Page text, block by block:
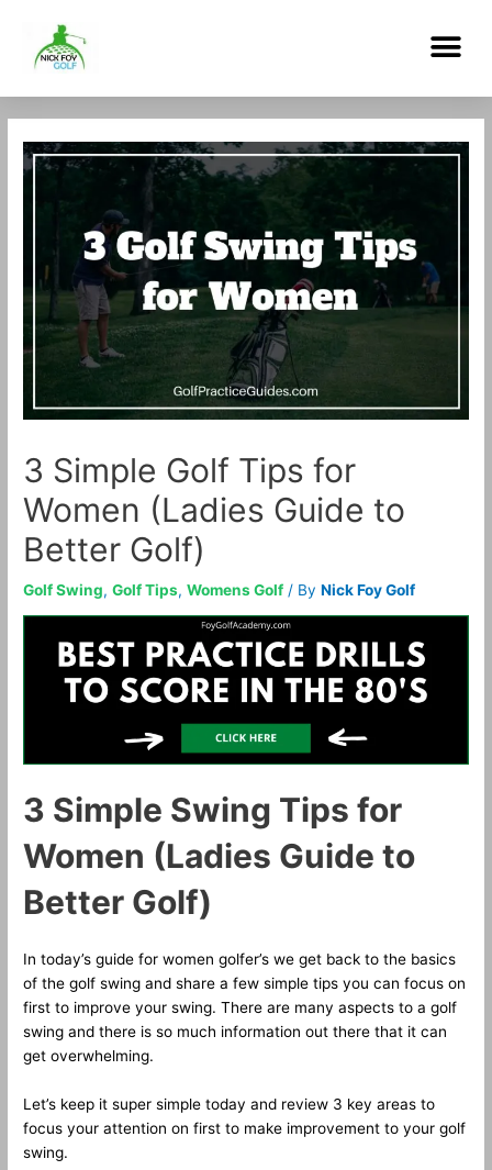
content
3 Simple Golf Tips for
Women (Ladies Guide to
Better Golf)
Golf Swing,Golf Tips,Womens Golf / ByNick Foy Golf
3 Simple Swing Tips for
Women (Ladies Guide to
Better Golf)
In today’s guide for women golfer’s we get back to the basics
of the golf swing and share a few simple tips you can focus on
first to improve your swing. There are many aspects to a golf
swing and there is so much information out there that it can
get overwhelming.
Let’s keep it super simple today and review 3 key areas to
focus your attention on first to make improvement to your golf
swing.